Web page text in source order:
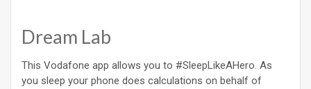
Dream Lab
This Vodafone app allows you to #SleepLikeAHero. As
you sleep your phone does calculations on behalf of